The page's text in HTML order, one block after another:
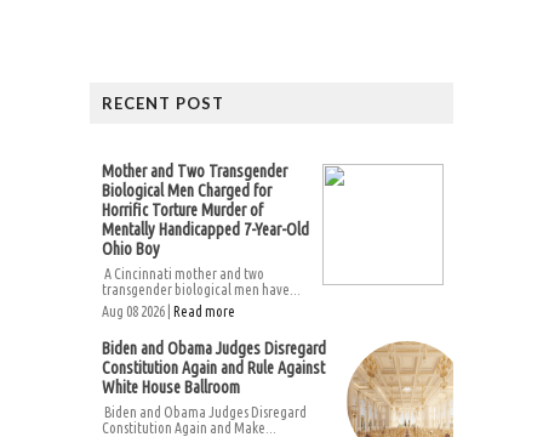
RECENT POST
Mother and Two Transgender
Biological Men Charged for
Horrific Torture Murder of
Mentally Handicapped 7-Year-Old
Ohio Boy
A Cincinnati mother and two
transgender biological men have...
Aug 08 2026 | Read more
Biden and Obama Judges Disregard
Constitution Again and Rule Against
White House Ballroom
Biden and Obama Judges Disregard
Constitution Again and Make...